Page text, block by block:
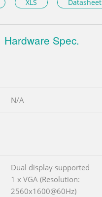
XLS Datasheet
Hardware Spec.
N/A
Dual display supported
1 x VGA (Resolution:
2560x1600@60Hz)